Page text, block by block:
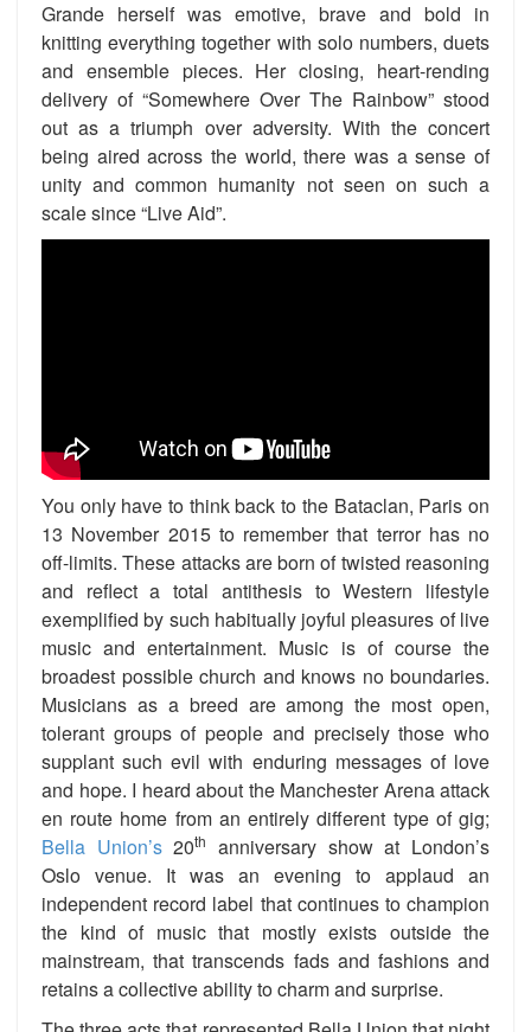
Grande herself was emotive, brave and bold in
knitting everything together with solo numbers, duets
and ensemble pieces. Her closing, heart-rending
delivery of “Somewhere Over The Rainbow” stood
out as a triumph over adversity. With the concert
being aired across the world, there was a sense of
unity and common humanity not seen on such a
scale since “Live Aid”.
You only have to think back to the Bataclan, Paris on
13 November 2015 to remember that terror has no
off-limits. These attacks are born of twisted reasoning
and reflect a total antithesis to Western lifestyle
exemplified by such habitually joyful pleasures of live
music and entertainment. Music is of course the
broadest possible church and knows no boundaries.
Musicians as a breed are among the most open,
tolerant groups of people and precisely those who
supplant such evil with enduring messages of love
and hope. I heard about the Manchester Arena attack
en route home from an entirely different type of gig;
Bella Union’s20th
anniversary show at London’s
Oslo venue. It was an evening to applaud an
independent record label that continues to champion
the kind of music that mostly exists outside the
mainstream, that transcends fads and fashions and
retains a collective ability to charm and surprise.